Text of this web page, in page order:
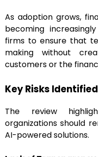
As adoption grows,
becoming
firms to ensure that
making without
customers or the
Key Risks
The review
organizations should
AI-powered solutions.